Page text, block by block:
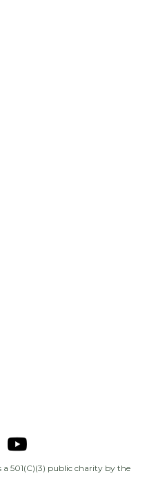
a 501(C)(3) public charity by the